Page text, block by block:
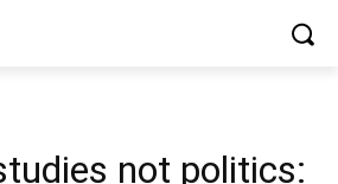
not politics: